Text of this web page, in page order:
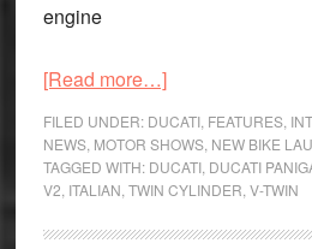
engine
[Read more…]about
Ducati
Panigale
V2
and
FILED UNDER: DUCATI, FEATURES,
NEWS, MOTOR SHOWS, NEW BIKE
TAGGED WITH: DUCATI, DUCATI
V2 ITALIAN TWIN CYLINDER V-TWIN